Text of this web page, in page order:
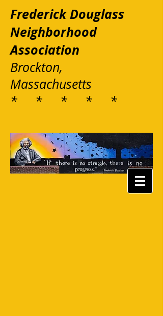
Frederick Douglass
Neighborhood
Association
Brockton,
Massachusetts
* * * * *